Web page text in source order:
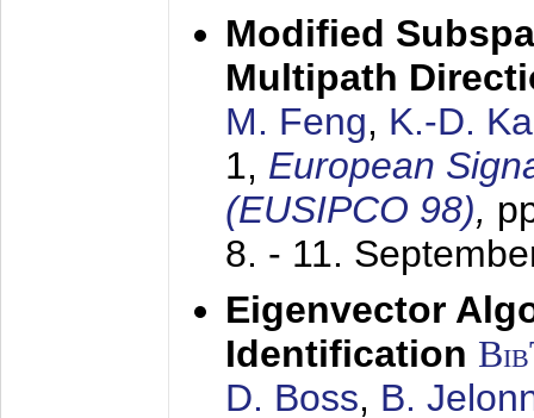
Modified
Multipath
M. Feng, K.-D.
1, European
(EUSIPCO 98),
8. - 11.
Eigenvector
Identification
D. Boss, B.